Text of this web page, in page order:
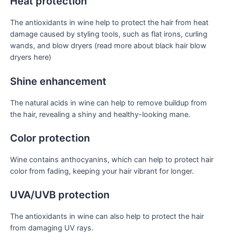
The antioxidants in wine help to protect the hair from heat
damage caused by styling tools, such as flat irons, curling
wands, and blow dryers (read more about black hair blow
dryers here)
Shine enhancement
The natural acids in wine can help to remove buildup from
the hair, revealing a shiny and healthy-looking mane.
Color protection
Wine contains anthocyanins, which can help to protect hair
color from fading, keeping your hair vibrant for longer.
UVA/UVB protection
The antioxidants in wine can also help to protect the hair
from damaging UV rays.